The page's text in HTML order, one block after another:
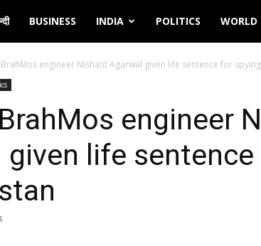
BUSINESS INDIA POLITICS WORLD
engineer Nishant Agarwal given life sentence for
engineer
given life